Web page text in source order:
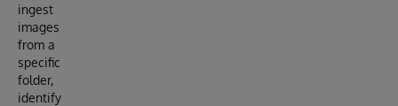
ingest
images
from a
specific
folder,
identify